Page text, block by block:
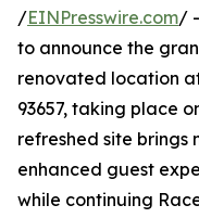
/EINPresswire.com/
to announce the
renovated location
93657, taking place
refreshed site brings
enhanced guest
while continuing